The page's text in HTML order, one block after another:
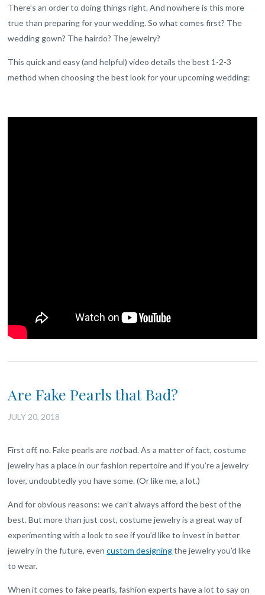
There’s an order to doing things right. And nowhere is this more
true than preparing for your wedding. So what comes first? The
wedding gown? The hairdo? The jewelry?
This quick and easy (and helpful) video details the best 1-2-3
method when choosing the best look for your upcoming wedding:
Are Fake Pearls that Bad?
JULY 20, 2018
First off, no. Fake pearls are notbad. As a matter of fact, costume
jewelry has a place in our fashion repertoire and if you’re a jewelry
lover, undoubtedly you have some. (Or like me, a lot.)
And for obvious reasons: we can’t always afford the best of the
best. But more than just cost, costume jewelry is a great way of
experimenting with a look to see if you’d like to invest in better
jewelry in the future, evencustom designingthe jewelry you’d like
to wear.
When it comes to fake pearls, fashion experts have a lot to say on